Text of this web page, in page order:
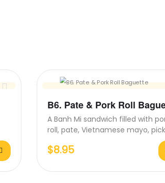
B6. Pate & Pork Roll
A Banh Mi sandwich filled with
roll, pate, Vietnamese mayo,
$8.95